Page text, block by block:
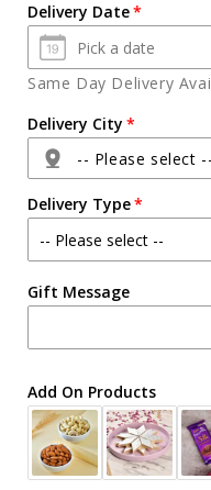
Six
Red
Carnation
Bouquet
Six
Delivery Date
Same Day Delivery
Delivery City
-- Please select --
Agra
Ahmedabad
Ajmer
Akola
Aligarh
Delivery Type
Gift Message
Add On Products